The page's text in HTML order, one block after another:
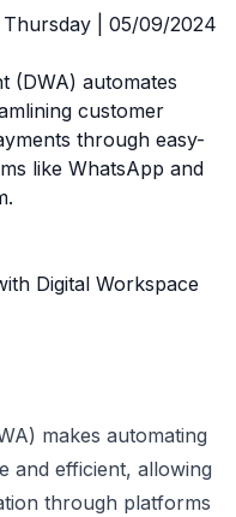
Thursday 05/09/2024
(DWA) automates
customer
through easy-
like WhatsApp and
makes automating
and efficient, allowing
through platforms